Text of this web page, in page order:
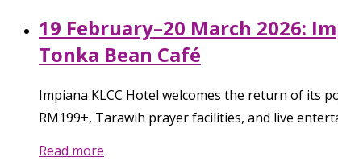
19 February–20 March 2026:
Tonka Bean Café
Impiana KLCC Hotel welcomes the return of its
RM199+, Tarawih prayer facilities, and live
Read more